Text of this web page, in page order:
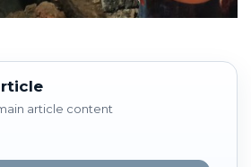
article content